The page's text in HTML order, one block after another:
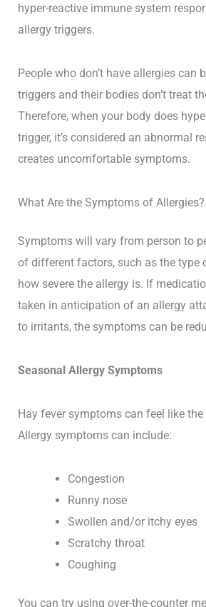
hyper-reactive immune system
allergy triggers.
People who don’t have allergies can
triggers and their bodies don’t treat
Therefore, when your body does
trigger, it’s considered an abnormal
creates uncomfortable symptoms.
What Are the Symptoms of Allergies?
Symptoms will vary from person to
of different factors, such as the type
how severe the allergy is. If
taken in anticipation of an allergy
to irritants, the symptoms can be
Seasonal Allergy Symptoms
Hay fever symptoms can feel like
Allergy symptoms can include:
Congestion
Runny nose
Swollen and/or itchy eyes
Scratchy throat
Coughing
You can try using over-the-counter